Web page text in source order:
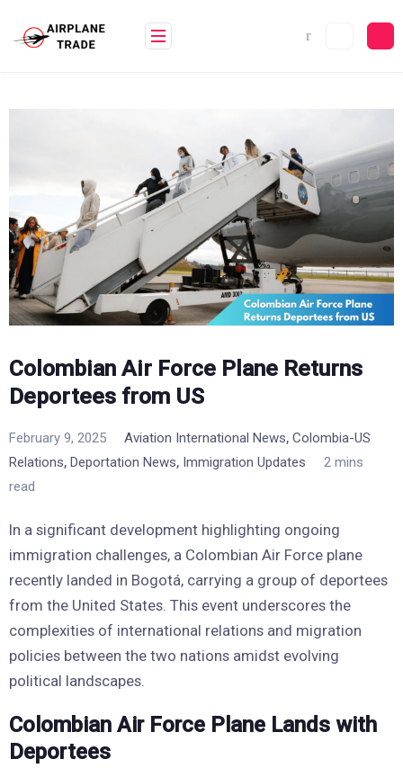
content
Colombian Air Force Plane Returns
Deportees from US
February 9, 2025 Aviation International News, Colombia-US
Relations, Deportation News, Immigration Updates
2 mins
read
In a significant development highlighting ongoing
immigration challenges, a Colombian Air Force plane
recently landed in Bogotá, carrying a group of deportees
from the United States. This event underscores the
complexities of international relations and migration
policies between the two nations amidst evolving
political landscapes.
Colombian Air Force Plane Lands with
Deportees